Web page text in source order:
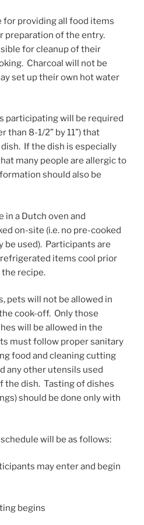
for providing all food items
preparation of the entry.
for cleanup of their
Charcoal will not be
set up their own hot water
participating will be required
than 8-1/2” by 11”) that
If the dish is especially
many people are allergic to
should also be
in a Dutch oven and
on-site (i.e. no pre-cooked
be used). Participants are
items cool prior
recipe.
pets will not be allowed in
cook-off. Only those
will be allowed in the
must follow proper sanitary
food and cleaning cutting
any other utensils used
the dish. Tasting of dishes
should be done only with
will be as follows:
may enter and begin
begins